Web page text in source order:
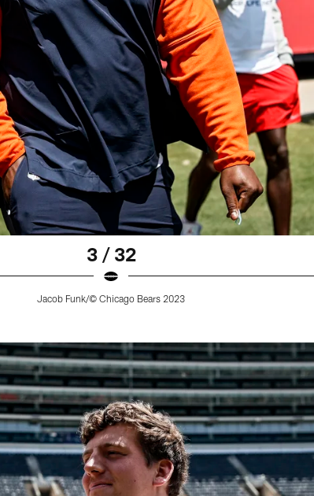
3 / 32
Jacob Funk/© Chicago Bears 2023